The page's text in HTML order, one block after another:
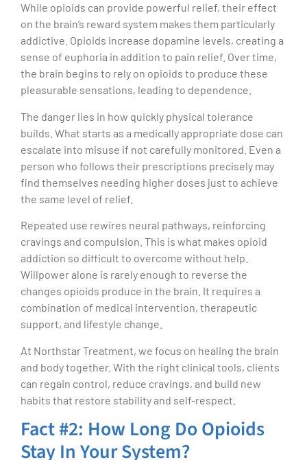
While opioids can provide powerful relief, their effect
on the brain’s reward system makes them particularly
addictive. Opioids increase dopamine levels, creating a
sense of euphoria in addition to pain relief. Over time,
the brain begins to rely on opioids to produce these
pleasurable sensations, leading to dependence.
The danger lies in how quickly physical tolerance
builds. What starts as a medically appropriate dose can
escalate into misuse if not carefully monitored. Even a
person who follows their prescriptions precisely may
find themselves needing higher doses just to achieve
the same level of relief.
Repeated use rewires neural pathways, reinforcing
cravings and compulsion. This is what makes opioid
addiction so difficult to overcome without help.
Willpower alone is rarely enough to reverse the
changes opioids produce in the brain. It requires a
combination of medical intervention, therapeutic
support, and lifestyle change.
At Northstar Treatment, we focus on healing the brain
and body together. With the right clinical tools, clients
can regain control, reduce cravings, and build new
habits that restore stability and self-respect.
Fact #2: How Long Do Opioids
Stay In Your System?